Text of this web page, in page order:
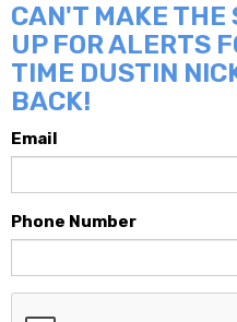
CAN'T MAKE THE
UP FOR ALERTS
TIME DUSTIN
BACK!
Email
Phone Number